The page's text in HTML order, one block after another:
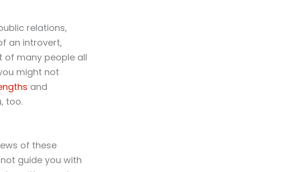
relations,
an introvert,
of many people all
might not
and
too.
of these
guide you with